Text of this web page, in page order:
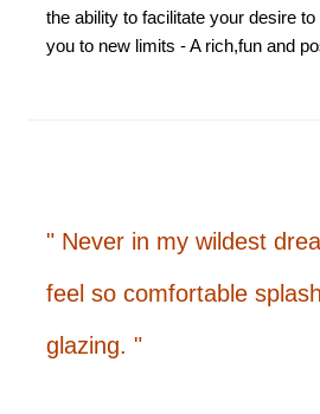
the ability to facilitate your desire
you to new limits - A rich,fun and
" Never in my wildest
feel so comfortable
glazing. "